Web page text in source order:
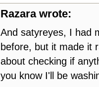
Razara wrote:
And satyreyes, I had
before, but it made it
about checking if
you know I'll be